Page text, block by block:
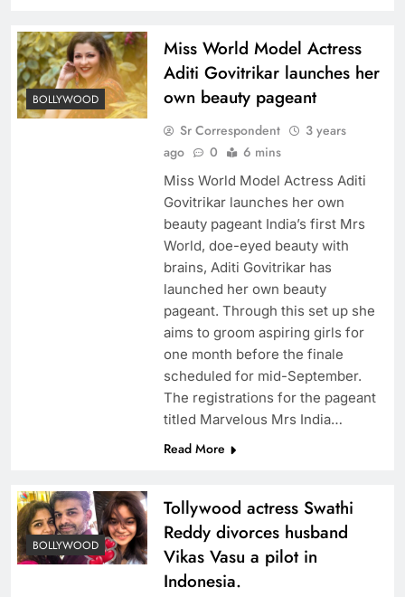
BOLLYWOOD
Miss World Model Actress
Aditi Govitrikar launches her
own beauty pageant
Sr Correspondent
3 years
ago
0 6 mins
Miss World Model Actress Aditi
Govitrikar launches her own
beauty pageant India’s first Mrs
World, doe-eyed beauty with
brains, Aditi Govitrikar has
launched her own beauty
pageant. Through this set up she
aims to groom aspiring girls for
one month before the finale
scheduled for mid-September.
The registrations for the pageant
titled Marvelous Mrs India…
Read More
BOLLYWOOD
Tollywood actress Swathi
Reddy divorces husband
Vikas Vasu a pilot in
Indonesia.